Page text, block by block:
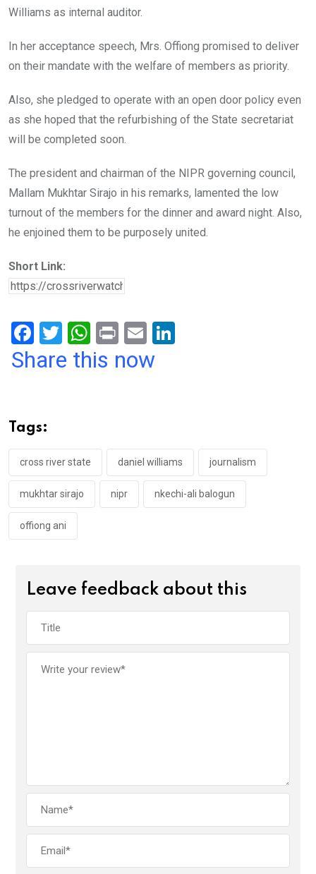
Williams as internal auditor.
In her acceptance speech, Mrs. Offiong promised to deliver
on their mandate with the welfare of members as priority.
Also, she pledged to operate with an open door policy even
as she hoped that the refurbishing of the State secretariat
will be completed soon.
The president and chairman of the NIPR governing council,
Mallam Mukhtar Sirajo in his remarks, lamented the low
turnout of the members for the dinner and award night. Also,
he enjoined them to be purposely united.
Short Link:
F
a
o
o
k
T
wi
W
h
p
p
Pr
in
E
m
Share this now
Tags:
cross river state daniel williams journalism
mukhtar sirajo nipr nkechi-ali balogun
offiong ani
Leave feedback about this